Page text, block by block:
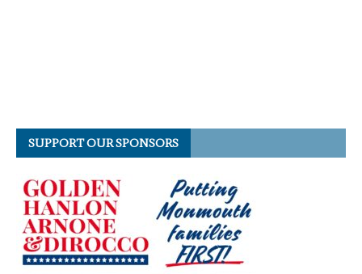
SUPPORT OUR SPONSORS